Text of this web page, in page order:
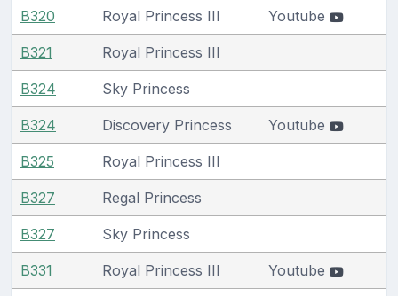
B320 Royal Princess III Youtube
B321 Royal Princess III
B324 Sky Princess
B324 Discovery Princess Youtube
B325 Royal Princess III
B327 Regal Princess
B327 Sky Princess
B331 Royal Princess III Youtube